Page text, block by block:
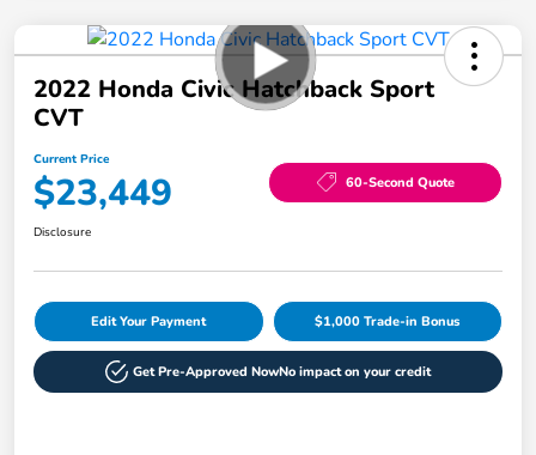
2022 Honda Civic Hatchback Sport
CVT
Current Price
$23,449 60-Second Quote
Disclosure
Edit Your Payment $1,000 Trade-in Bonus
Get Pre-Approved NowNo impact on your credit